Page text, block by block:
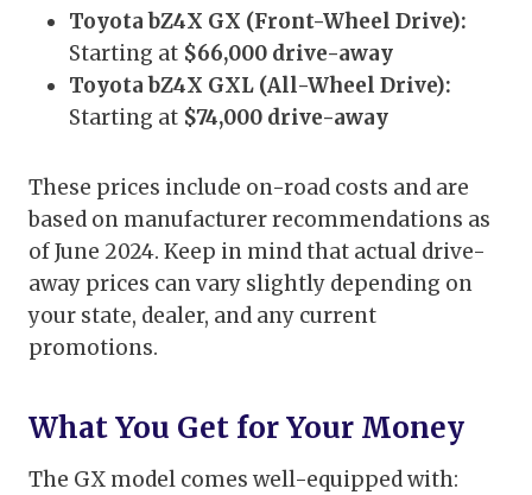
Toyota bZ4X GX (Front-Wheel Drive):
Starting at $66,000 drive-away
Toyota bZ4X GXL (All-Wheel Drive):
Starting at $74,000 drive-away
These prices include on-road costs and are
based on manufacturer recommendations as
of June 2024. Keep in mind that actual drive-
away prices can vary slightly depending on
your state, dealer, and any current
promotions.
What You Get for Your Money
The GX model comes well-equipped with: